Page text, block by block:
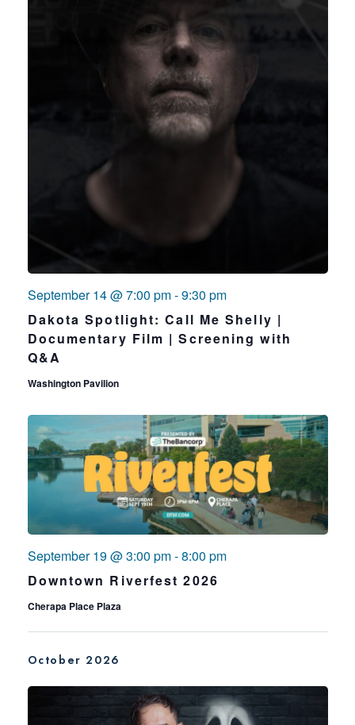
Dakota Spotlight: Call Me Shelly |
Documentary Film | Screening with
Q&A
September 14 @ 7:00 pm-9:30 pm
Washington Pavilion
Downtown Riverfest 2026
September 19 @ 3:00 pm-8:00 pm
Cherapa Place Plaza
October 2026